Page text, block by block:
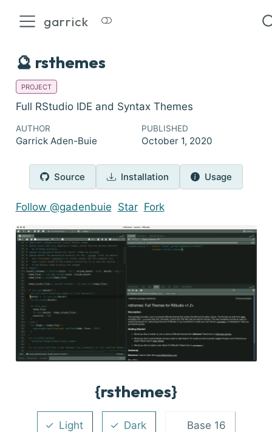
garrick
🔮 rsthemes
PROJECT
Full RStudio IDE and Syntax Themes
AUTHOR
Garrick Aden-Buie
PUBLISHED
October 1, 2020
Source Installation Usage
Follow @gadenbuie Star Fork
{rsthemes}
Light Dark Base 16